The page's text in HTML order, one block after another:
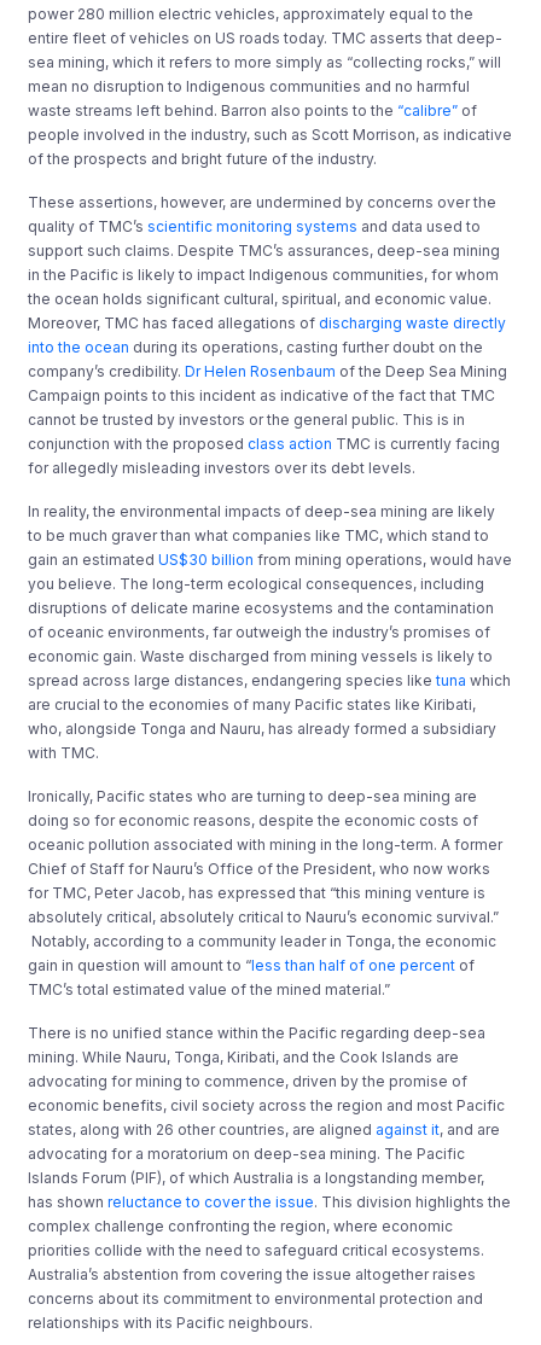
power 280 million electric vehicles, approximately equal to the
entire fleet of vehicles on US roads today. TMC asserts that deep-
sea mining, which it refers to more simply as “collecting rocks,”will
mean no disruption to Indigenous communities and no harmful
waste streams left behind. Barron also points to the “calibre” of
people involved in the industry, such as Scott Morrison, as indicative
of the prospects and bright future of the industry.
These assertions, however, are undermined by concerns over the
quality of TMC’sscientific monitoring systems and data used to
support such claims. Despite TMC’s assurances, deep-sea mining
in the Pacific is likely to impact Indigenous communities, for whom
the ocean holds significant cultural, spiritual, and economic value.
Moreover, TMC has faced allegations ofdischarging waste directly
into the ocean during its operations, casting further doubt on the
company’s credibility.DrHelen Rosenbaum of the Deep Sea Mining
Campaign points to this incident as indicative of the fact that TMC
cannot be trusted by investors or the general public. This is in
conjunction with the proposed class action TMC is currently facing
for allegedly misleading investors over its debt levels.
In reality, the environmental impacts of deep-sea mining are likely
to be much graver than what companies like TMC, which stand to
gain an estimatedUS$30 billion from mining operations, would have
you believe. The long-term ecological consequences, including
disruptions of delicate marine ecosystems and the contamination
of oceanic environments, far outweigh the industry’s promises of
economic gain. Waste discharged from mining vessels is likely to
spread across large distances, endangering species liketuna which
are crucial to the economies of many Pacific states like Kiribati,
who, alongside Tonga and Nauru, has already formed a subsidiary
with TMC.
Ironically, Pacific states who are turning to deep-sea mining are
doing so for economic reasons, despite the economic costs of
oceanic pollution associated with mining in the long-term. A former
Chief of Staff for Nauru’s Office of the President, who now works
for TMC, Peter Jacob, has expressed that “this mining venture is
absolutely critical, absolutely critical to Nauru’s economic survival.”
Notably, according to a community leader in Tonga, the economic
gain in question will amount to “less than half of one percent of
TMC’s total estimated value of the mined material.”
There is no unified stance within the Pacific regarding deep-sea
mining. While Nauru, Tonga, Kiribati, and the Cook Islands are
advocating for mining to commence, driven by the promise of
economic benefits, civil society across the region and most Pacific
states, along with 26 other countries, are aligned against it, and are
advocating for a moratorium on deep-sea mining. The Pacific
Islands Forum (PIF), of which Australia is a longstanding member,
has shownreluctance to cover the issue. This division highlights the
complex challenge confronting the region, where economic
priorities collide with the need to safeguard critical ecosystems.
Australia’s abstention from covering the issue altogether raises
concerns about its commitment to environmental protection and
relationships with its Pacific neighbours.